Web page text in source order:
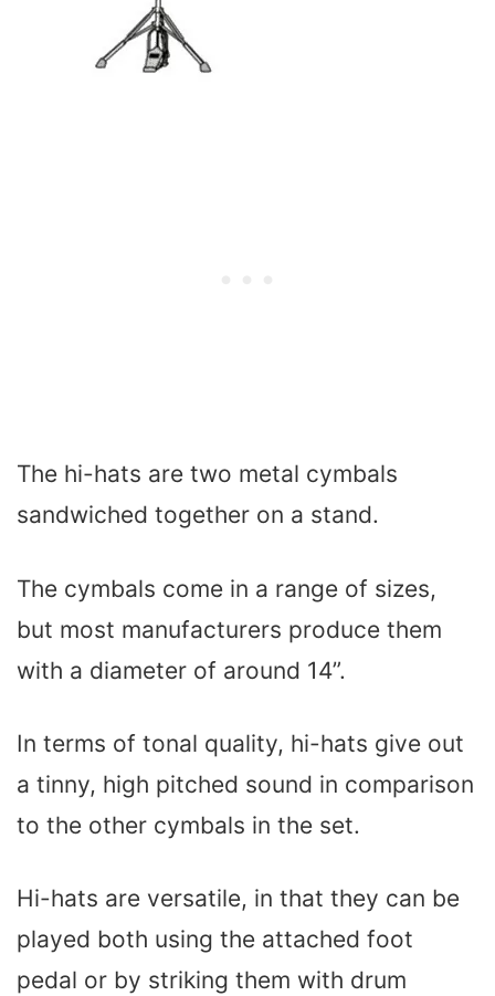
The hi-hats are two metal cymbals
sandwiched together on a stand.
The cymbals come in a range of sizes,
but most manufacturers produce them
with a diameter of around 14”.
In terms of tonal quality, hi-hats give out
a tinny, high pitched sound in comparison
to the other cymbals in the set.
Hi-hats are versatile, in that they can be
played both using the attached foot
pedal or by striking them with drum